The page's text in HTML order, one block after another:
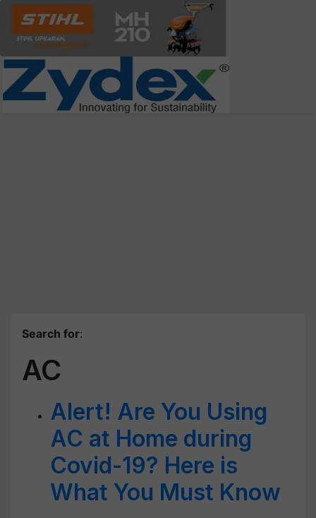
Search for:
AC
Alert! Are You Using
AC at Home during
Covid-19? Here is
What You Must Know